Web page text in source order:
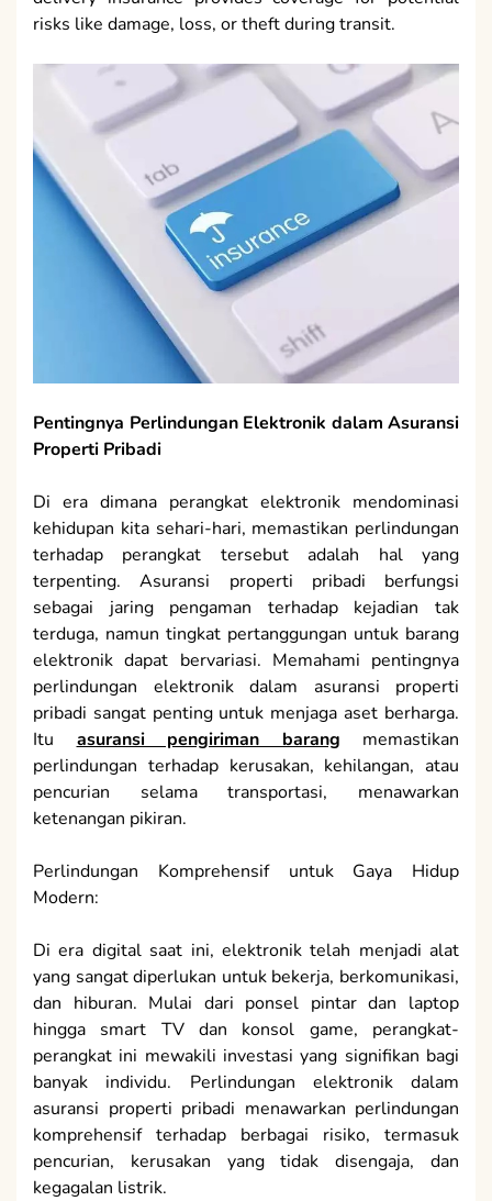
risks like damage, loss, or theft during transit.
Pentingnya Perlindungan Elektronik dalam Asuransi
Properti Pribadi
Di era dimana perangkat elektronik mendominasi
kehidupan kita sehari-hari, memastikan perlindungan
terhadap perangkat tersebut adalah hal yang
terpenting. Asuransi properti pribadi berfungsi
sebagai jaring pengaman terhadap kejadian tak
terduga, namun tingkat pertanggungan untuk barang
elektronik dapat bervariasi. Memahami pentingnya
perlindungan elektronik dalam asuransi properti
pribadi sangat penting untuk menjaga aset berharga.
Itu asuransi pengiriman barang memastikan
perlindungan terhadap kerusakan, kehilangan, atau
pencurian selama transportasi, menawarkan
ketenangan pikiran.
Perlindungan Komprehensif untuk Gaya Hidup
Modern:
Di era digital saat ini, elektronik telah menjadi alat
yang sangat diperlukan untuk bekerja, berkomunikasi,
dan hiburan. Mulai dari ponsel pintar dan laptop
hingga smart TV dan konsol game, perangkat-
perangkat ini mewakili investasi yang signifikan bagi
banyak individu. Perlindungan elektronik dalam
asuransi properti pribadi menawarkan perlindungan
komprehensif terhadap berbagai risiko, termasuk
pencurian, kerusakan yang tidak disengaja, dan
kegagalan listrik.